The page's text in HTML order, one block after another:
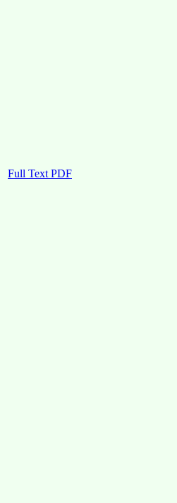
Full Text PDF